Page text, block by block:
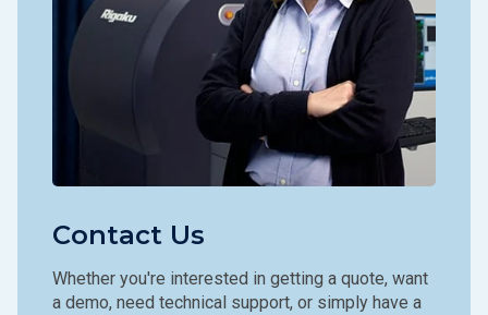
Contact Us
Whether you're interested in getting a quote, want
a demo, need technical support, or simply have a